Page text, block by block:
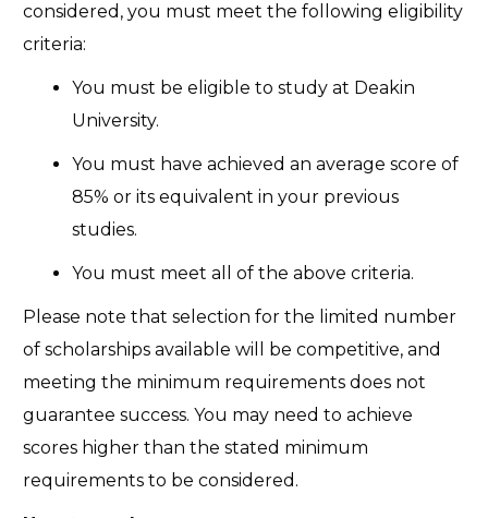
considered, you must meet the following eligibility
criteria:
You must be eligible to study at Deakin
University.
You must have achieved an average score of
85% or its equivalent in your previous
studies.
You must meet all of the above criteria.
Please note that selection for the limited number
of scholarships available will be competitive, and
meeting the minimum requirements does not
guarantee success. You may need to achieve
scores higher than the stated minimum
requirements to be considered.